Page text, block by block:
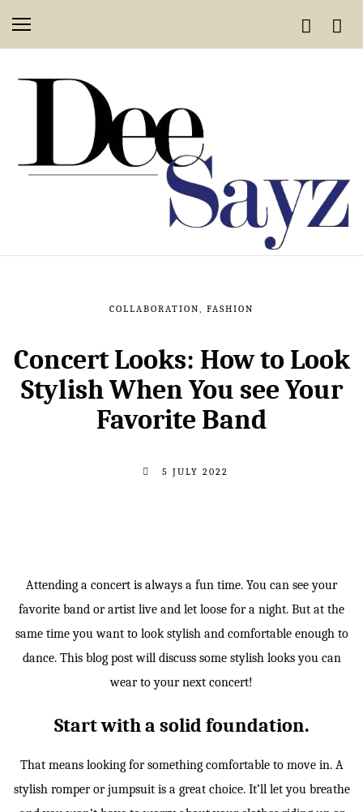
COLLABORATION, FASHION
Concert Looks: How to Look
Stylish When You see Your
Favorite Band
5 JULY 2022
Attending a concert is always a fun time. You can see your
favorite band or artist live and let loose for a night. But at the
same time you want to look stylish and comfortable enough to
dance. This blog post will discuss some stylish looks you can
wear to your next concert!
Start with a solid foundation.
That means looking for something comfortable to move in. A
stylish romper or jumpsuit is a great choice. It’ll let you breathe